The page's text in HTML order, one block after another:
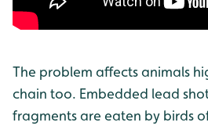
The problem affects animals
chain too. Embedded lead
fragments are eaten by birds